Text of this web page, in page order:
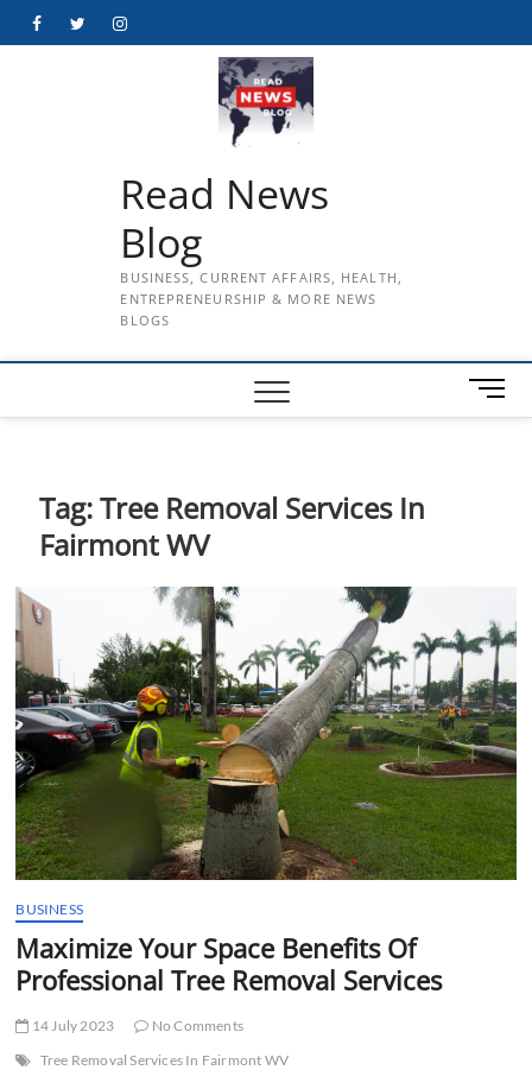
FacebookTwitterInstagram
Read News
Blog
BUSINESS, CURRENT AFFAIRS, HEALTH,
ENTREPRENEURSHIP & MORE NEWS
BLOGS
M
e
Tag:Tree Removal Services In
Fairmont WV
BUSINESS
Maximize Your Space Benefits Of
Professional Tree Removal Services
14 July 2023
No Comments
Tree Removal Services In Fairmont WV